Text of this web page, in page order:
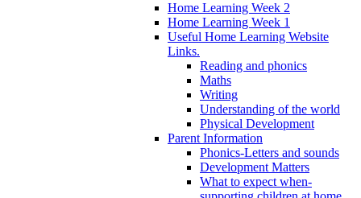
Home Learning Week 2
Home Learning Week 1
Useful Home Learning Website
Links.
Reading and phonics
Maths
Writing
Understanding of the world
Physical Development
Parent Information
Phonics-Letters and sounds
Development Matters
What to expect when-